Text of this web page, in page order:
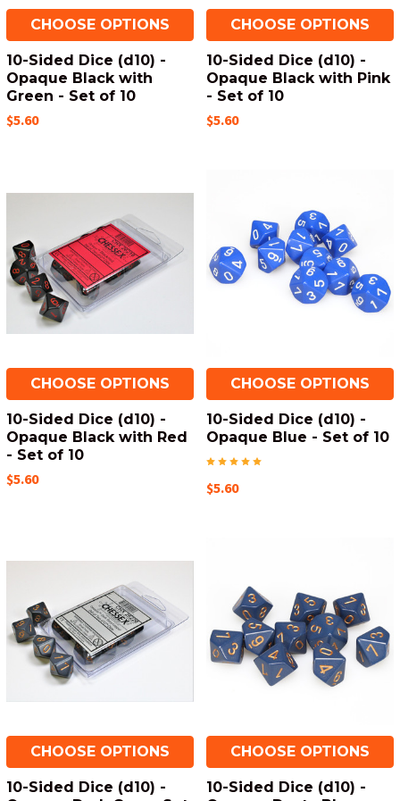
CHOOSE OPTIONS
10-Sided Dice (d10) -
Opaque Black with
Green - Set of 10
$5.60
CHOOSE OPTIONS
10-Sided Dice (d10) -
Opaque Black with Pink
- Set of 10
$5.60
CHOOSE OPTIONS
10-Sided Dice (d10) -
Opaque Black with Red
- Set of 10
$5.60
CHOOSE OPTIONS
10-Sided Dice (d10) -
Opaque Blue - Set of 10
$5.60
CHOOSE OPTIONS
10-Sided Dice (d10) -
CHOOSE OPTIONS
10-Sided Dice (d10) -